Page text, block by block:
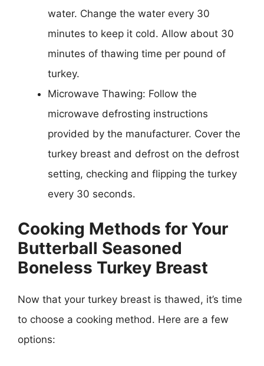
water. Change the water every 30
minutes to keep it cold. Allow about 30
minutes of thawing time per pound of
turkey.
Microwave Thawing: Follow the
microwave defrosting instructions
provided by the manufacturer. Cover the
turkey breast and defrost on the defrost
setting, checking and flipping the turkey
every 30 seconds.
Cooking Methods for Your
Butterball Seasoned
Boneless Turkey Breast
Now that your turkey breast is thawed, it’s time
to choose a cooking method. Here are a few
options: